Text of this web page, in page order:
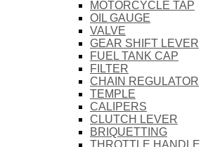
MOTORCYCLE TAP
OIL GAUGE
VALVE
GEAR SHIFT LEVER
FUEL TANK CAP
FILTER
CHAIN REGULATOR
TEMPLE
CALIPERS
CLUTCH LEVER
BRIQUETTING